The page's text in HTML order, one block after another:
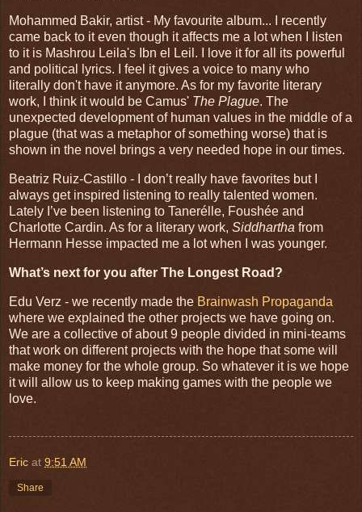
Mohammed Bakir, artist - My favourite album... I recently
came back to it even though it affects me a lot when I listen
to it is Mashrou Leila's Ibn el Leil. I love it for all its powerful
and political lyrics. I feel it gives a voice to many who
literally don't have it anymore. As for my favorite literary
work, I think it would be Camus' The Plague. The
unexpected development of human values in the middle of a
plague (that was a metaphor of something worse) that is
shown in the novel brings a very needed hope in our times.
Beatriz Ruiz-Castillo - I don’t really have favorites but I
always get inspired listening to really talented women.
Lately I’ve been listening to Tanerélle, Foushée and
Charlotte Cardin. As for a literary work, Siddhartha from
Hermann Hesse impacted me a lot when I was younger.
What’s next for you after The Longest Road?
Edu Verz - we recently made the Brainwash Propaganda
where we explained the other projects we have going on.
We are a collective of about 9 people divided in mini-teams
that work on different projects with the hope that some will
make money for the whole group. So whatever it is we hope
it will allow us to keep making games with the people we
love.
Eric at 9:51 AM
Share